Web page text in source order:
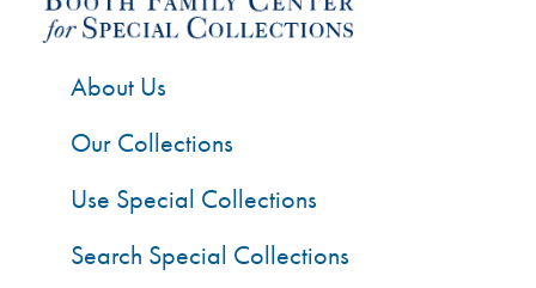
About Us
Our Collections
Use Special Collections
Search Special Collections